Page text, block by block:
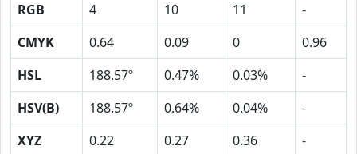
RGB 4 10 11
-
CMYK
0.64 0.09 0
0.96
HSL
188.57º 0.47% 0.03%
-
HSV(B)
188.57º 0.64% 0.04%
-
XYZ
0.22 0.27 0.36
-